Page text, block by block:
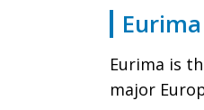
Eurima
Eurima is
major